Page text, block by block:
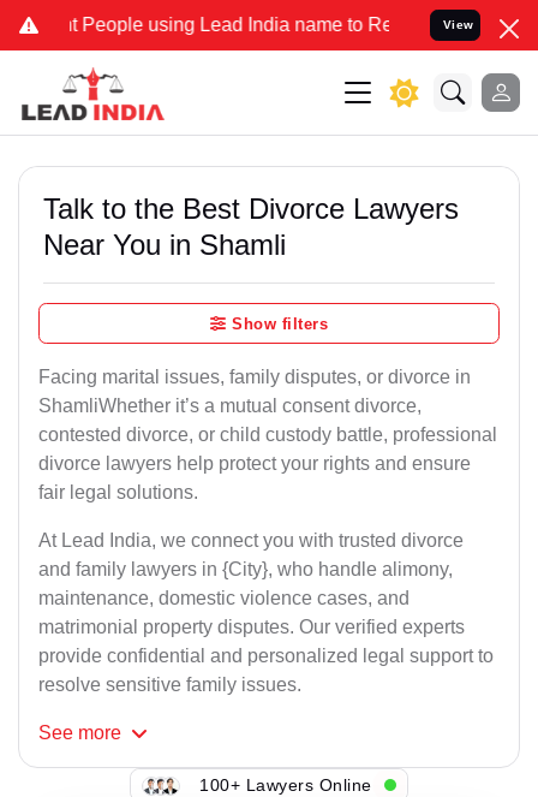
using Lead India name to Resolve your Legal cases
View
Talk to the Best Divorce Lawyers
Near You in Shamli
Show filters
Facing marital issues, family disputes, or divorce in
ShamliWhether it’s a mutual consent divorce,
contested divorce, or child custody battle, professional
divorce lawyers help protect your rights and ensure
fair legal solutions.
At Lead India, we connect you with trusted divorce
and family lawyers in {City}, who handle alimony,
maintenance, domestic violence cases, and
matrimonial property disputes. Our verified experts
provide confidential and personalized legal support to
resolve sensitive family issues.
See more
100+ Lawyers Online